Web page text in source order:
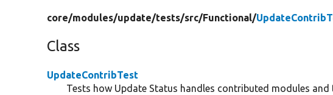
core/modules/update/tests/src/Functional/
Class
UpdateContribTest
Tests how Update Status handles contributed modules and